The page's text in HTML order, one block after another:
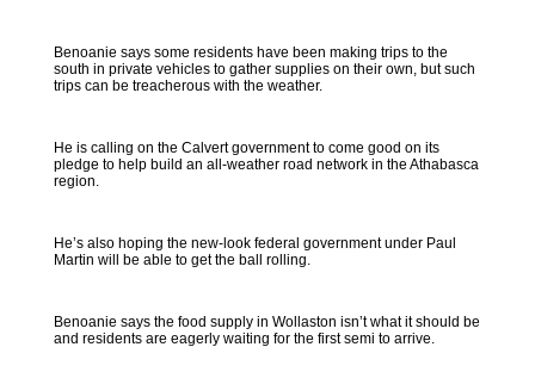
Benoanie says some residents have been making trips to the
south in private vehicles to gather supplies on their own, but such
trips can be treacherous with the weather.
He is calling on the Calvert government to come good on its
pledge to help build an all-weather road network in the Athabasca
region.
He’s also hoping the new-look federal government under Paul
Martin will be able to get the ball rolling.
Benoanie says the food supply in Wollaston isn’t what it should be
and residents are eagerly waiting for the first semi to arrive.